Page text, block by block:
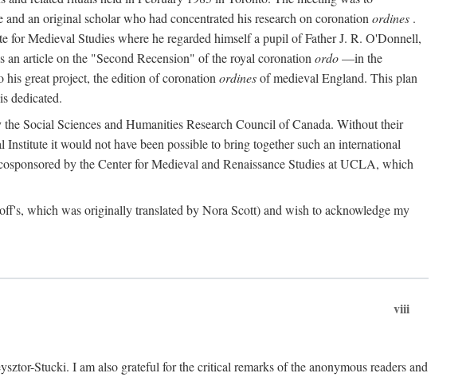
an original scholar who had concentrated his research on coronation ordines .
Medieval Studies where he regarded himself a pupil of Father J. R. O'Donnell,
article on the "Second Recension" of the royal coronation ordo—in the
his great project, the edition of coronation ordinesof medieval England. This plan
dedicated.
Social Sciences and Humanities Research Council of Canada. Without their
it would not have been possible to bring together such an international
by the Center for Medieval and Renaissance Studies at UCLA, which
which was originally translated by Nora Scott) and wish to acknowledge my
viii
Stucki. I am also grateful for the critical remarks of the anonymous readers and